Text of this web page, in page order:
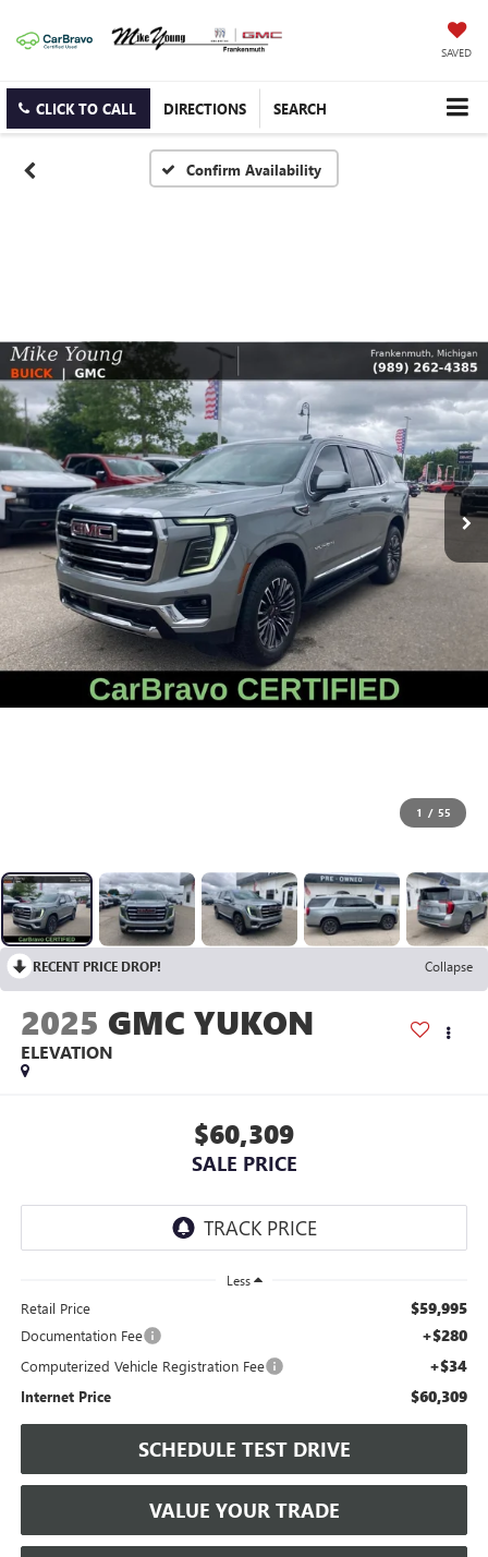
SAVED
CLICK TO CALL DIRECTIONS SEARCH
Confirm Availability
1 / 55
RECENT PRICE DROP! Collapse
2025 GMC YUKON
ELEVATION
$60,309
SALE PRICE
Less
Retail Price $59,995
Documentation Fee +$280
Computerized Vehicle Registration Fee +$34
Internet Price $60,309
SCHEDULE TEST DRIVE
VALUE YOUR TRADE